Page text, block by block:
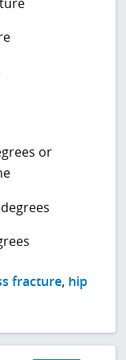
or
fracture, hip